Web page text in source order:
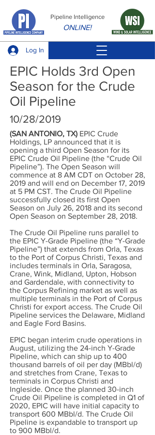
Log In
Pipeline Intelligence
ONLINE!
EPIC Holds 3rd Open
Season for the Crude
Oil Pipeline
10/28/2019
(SAN ANTONIO, TX) EPIC Crude
Holdings, LP announced that it is
opening a third Open Season for its
EPIC Crude Oil Pipeline (the “Crude Oil
Pipeline”). The Open Season will
commence at 8 AM CDT on October 28,
2019 and will end on December 17, 2019
at 5 PM CST. The Crude Oil Pipeline
successfully closed its first Open
Season on July 26, 2018 and its second
Open Season on September 28, 2018.
The Crude Oil Pipeline runs parallel to
the EPIC Y-Grade Pipeline (the “Y-Grade
Pipeline”) that extends from Orla, Texas
to the Port of Corpus Christi, Texas and
includes terminals in Orla, Saragosa,
Crane, Wink, Midland, Upton, Hobson
and Gardendale, with connectivity to
the Corpus Refining market as well as
multiple terminals in the Port of Corpus
Christi for export access. The Crude Oil
Pipeline services the Delaware, Midland
and Eagle Ford Basins.
EPIC began interim crude operations in
August, utilizing the 24-inch Y-Grade
Pipeline, which can ship up to 400
thousand barrels of oil per day (MBbl/d)
and stretches from Crane, Texas to
terminals in Corpus Christi and
Ingleside. Once the planned 30-inch
Crude Oil Pipeline is completed in Q1 of
2020, EPIC will have initial capacity to
transport 600 MBbl/d. The Crude Oil
Pipeline is expandable to transport up
to 900 MBbl/d.